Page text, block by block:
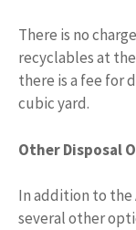
There is no
recyclables at
there is a fee for
cubic yard.
Other Disposal
In addition to the
several other